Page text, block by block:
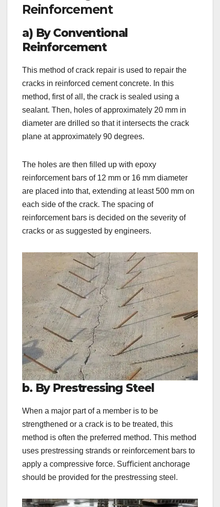
Reinforcement
a) By Conventional
Reinforcement
This method of crack repair is used to repair the
cracks in reinforced cement concrete. In this
method, first of all, the crack is sealed using a
sealant. Then, holes of approximately 20 mm in
diameter are drilled so that it intersects the crack
plane at approximately 90 degrees.
The holes are then filled up with epoxy
reinforcement bars of 12 mm or 16 mm diameter
are placed into that, extending at least 500 mm on
each side of the crack. The spacing of
reinforcement bars is decided on the severity of
cracks or as suggested by engineers.
b. By Prestressing Steel
When a major part of a member is to be
strengthened or a crack is to be treated, this
method is often the preferred method. This method
uses prestressing strands or reinforcement bars to
apply a compressive force. Suﬃcient anchorage
should be provided for the prestressing steel.